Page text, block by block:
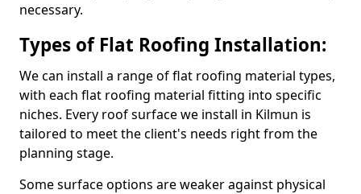
necessary.
Types of Flat Roofing Installation:
We can install a range of flat roofing material types,
with each flat roofing material fitting into specific
niches. Every roof surface we install in Kilmun is
tailored to meet the client's needs right from the
planning stage.
Some surface options are weaker against physical